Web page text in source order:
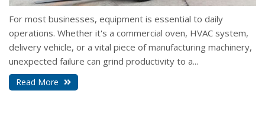
For most businesses, equipment is essential to daily
operations. Whether it's a commercial oven, HVAC system,
delivery vehicle, or a vital piece of manufacturing machinery,
unexpected failure can grind productivity to a...
Read More